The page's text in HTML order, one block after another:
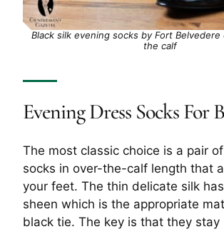
Black silk evening socks by Fort
the calf
Evening Dress Socks For
The most classic choice is a pair
socks in over-the-calf length that
your feet. The thin delicate silk
sheen which is the appropriate
black tie. The key is that they stay